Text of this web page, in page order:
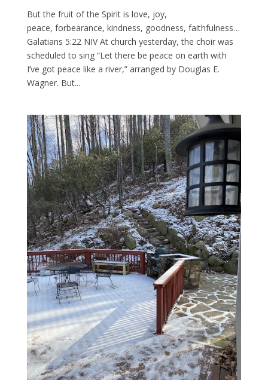
But the fruit of the Spirit is love, joy,
peace, forbearance, kindness, goodness, faithfulness…
Galatians 5:22 NIV At church yesterday, the choir was
scheduled to sing “Let there be peace on earth with
I’ve got peace like a river,” arranged by Douglas E.
Wagner. But...